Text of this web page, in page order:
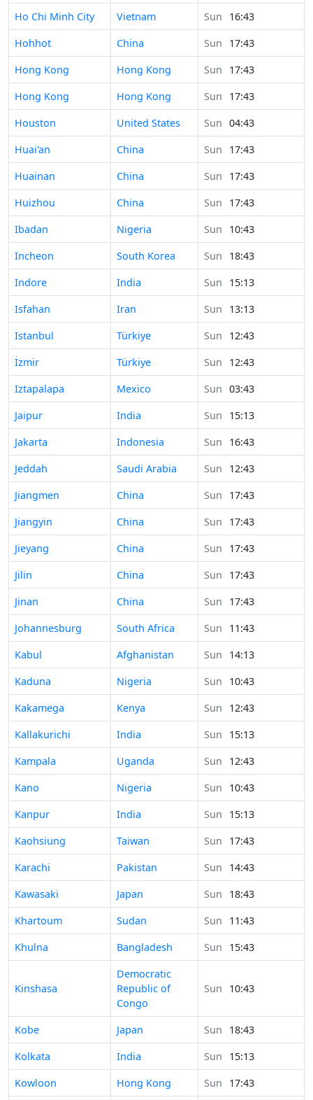
Time in
Ho Chi Minh City Vietnam Sun
16:43
Time in
Hohhot China Sun
17:43
Time in
Hong Kong Hong Kong Sun
17:43
Time in
Hong Kong Hong Kong Sun
17:43
Time in
Houston United States Sun 04:43
Time in
Huai'an China Sun
17:43
Time in
Huainan China Sun
17:43
Time in
Huizhou China Sun
17:43
Time in
Ibadan Nigeria Sun
10:43
Time in
Incheon South Korea Sun
18:43
Time in
Indore India Sun
15:13
Time in
Isfahan Iran Sun
13:13
Time in
Istanbul Türkiye Sun
12:43
Time in
İzmir Türkiye Sun
12:43
Time in
Iztapalapa Mexico Sun 03:43
Time in
Jaipur India Sun
15:13
Time in
Jakarta Indonesia Sun
16:43
Time in
Jeddah Saudi Arabia Sun
12:43
Time in
Jiangmen China Sun
17:43
Time in
Jiangyin China Sun
17:43
Time in
Jieyang China Sun
17:43
Time in
Jilin China Sun
17:43
Time in
Jinan China Sun
17:43
Time in
Johannesburg South Africa Sun
11:43
Time in
Kabul Afghanistan Sun
14:13
Time in
Kaduna Nigeria Sun
10:43
Time in
Kakamega Kenya Sun
12:43
Time in
Kallakurichi India Sun
15:13
Time in
Kampala Uganda Sun
12:43
Time in
Kano Nigeria Sun
10:43
Time in
Kanpur India Sun
15:13
Time in
Kaohsiung Taiwan Sun
17:43
Time in
Karachi Pakistan Sun
14:43
Time in
Kawasaki Japan Sun
18:43
Time in
Khartoum Sudan Sun
11:43
Time in
Khulna Bangladesh Sun 15:43
Time in
Kinshasa
Democratic
Republic of
Congo
Sun 10:43
Time in
Kobe Japan Sun
18:43
Time in
Kolkata India Sun
15:13
Time in
Kowloon Hong Kong Sun 17:43